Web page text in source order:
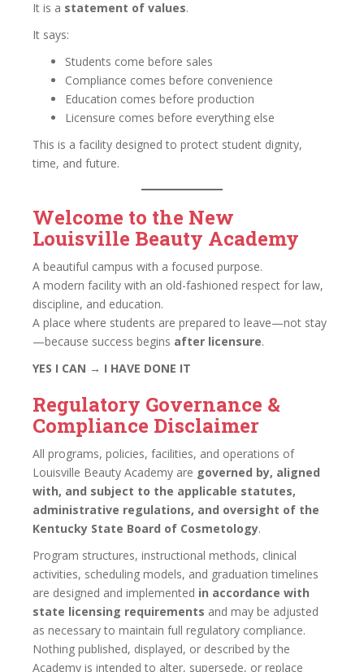
It is a statement of values.
It says:
Students come before sales
Compliance comes before convenience
Education comes before production
Licensure comes before everything else
This is a facility designed to protect student dignity,
time, and future.
Welcome to the New
Louisville Beauty Academy
A beautiful campus with a focused purpose.
A modern facility with an old-fashioned respect for law,
discipline, and education.
A place where students are prepared to leave—not stay
—because success begins after licensure.
YES I CAN → I HAVE DONE IT
Regulatory Governance &
Compliance Disclaimer
All programs, policies, facilities, and operations of
Louisville Beauty Academy are governed by, aligned
with, and subject to the applicable statutes,
administrative regulations, and oversight of the
Kentucky State Board of Cosmetology.
Program structures, instructional methods, clinical
activities, scheduling models, and graduation timelines
are designed and implemented in accordance with
state licensing requirements and may be adjusted
as necessary to maintain full regulatory compliance.
Nothing published, displayed, or described by the
Academy is intended to alter, supersede, or replace